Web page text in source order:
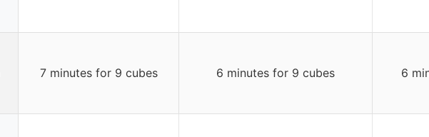
7 minutes for 9 cubes 6 minutes for 9 cubes 6